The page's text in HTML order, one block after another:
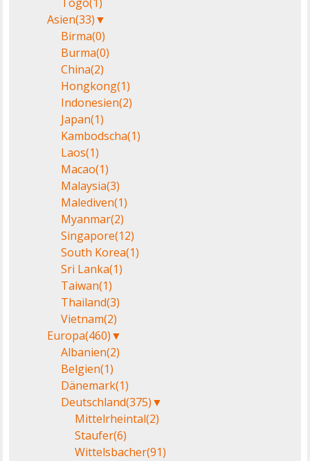
Asien(33)▼
Birma(0)
Burma(0)
China(2)
Hongkong(1)
Indonesien(2)
Japan(1)
Kambodscha(1)
Laos(1)
Macao(1)
Malaysia(3)
Malediven(1)
Myanmar(2)
Singapore(12)
South Korea(1)
Sri Lanka(1)
Taiwan(1)
Thailand(3)
Vietnam(2)
Europa(460)▼
Albanien(2)
Belgien(1)
Dänemark(1)
Deutschland(375)▼
Mittelrheintal(2)
Staufer(6)
Wittelsbacher(91)